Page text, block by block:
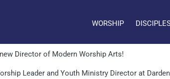
WORSHIP
Director of Modern Worship Arts!
Leader and Youth Ministry Director at